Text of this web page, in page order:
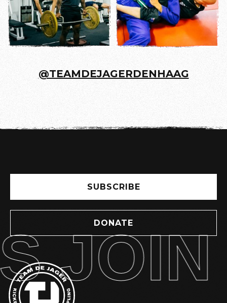
@TEAMDEJAGERDENHAAG
SUBSCRIBE
DONATE
JOIN